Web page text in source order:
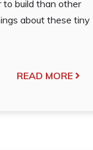
to build than other
about these tiny
READ MORE